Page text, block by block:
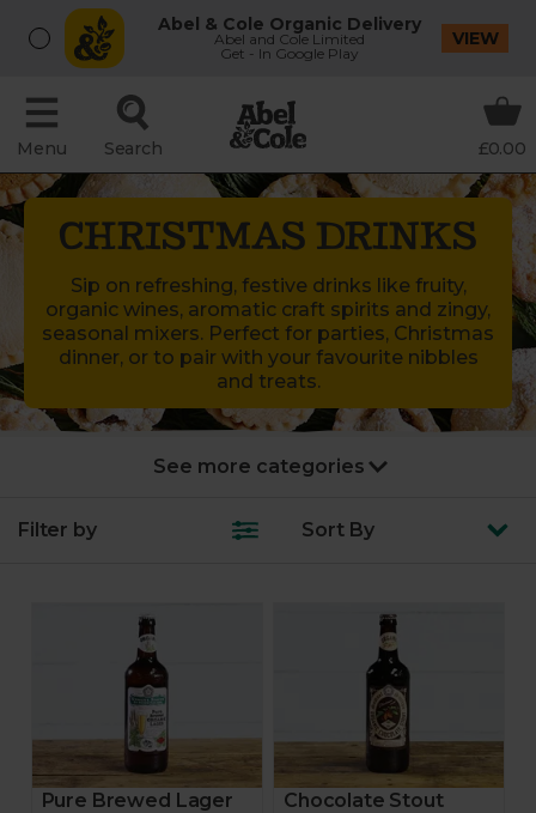
Abel & Cole Organic Delivery
Abel and Cole Limited
Get - In Google Play
VIEW
Menu Search £0.00
CHRISTMAS DRINKS
Sip on refreshing, festive drinks like fruity,
organic wines, aromatic craft spirits and zingy,
seasonal mixers. Perfect for parties, Christmas
dinner, or to pair with your favourite nibbles
and treats.
New Year’s Party
Turkey & joints
Starters
Filter by Sort By
Pure Brewed Lager
Chocolate Stout